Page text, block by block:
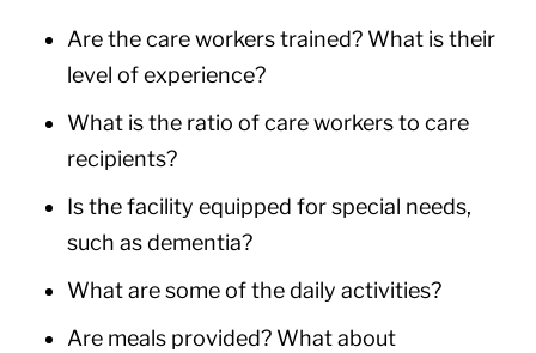
Are the care workers trained? What is their
level of experience?
What is the ratio of care workers to care
recipients?
Is the facility equipped for special needs,
such as dementia?
What are some of the daily activities?
Are meals provided? What about